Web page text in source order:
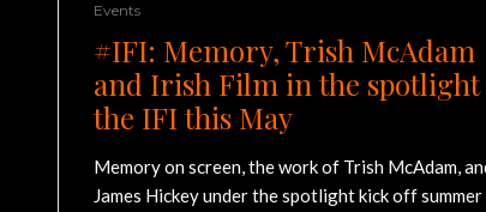
Events
#IFI: Memory, Trish McAdam
and Irish Film in the spotlight
the IFI this May
Memory on screen, the work of Trish McAdam,
James Hickey under the spotlight kick off